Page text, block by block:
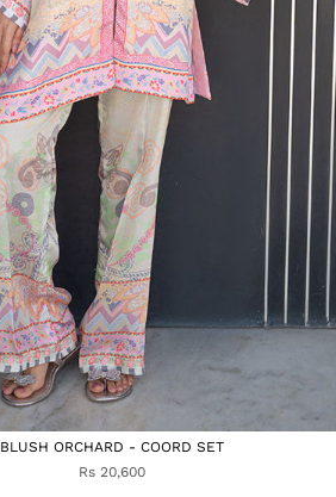
BLUSH ORCHARD - COORD SET
Rs 20,600